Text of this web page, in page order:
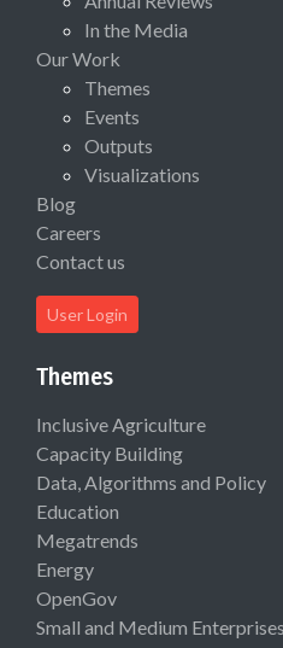
In the Media
Our Work
Themes
Events
Outputs
Visualizations
Blog
Careers
Contact us
User Login
Themes
Inclusive Agriculture
Capacity Building
Data, Algorithms and Policy
Education
Megatrends
Energy
OpenGov
Small and Medium Enterprises